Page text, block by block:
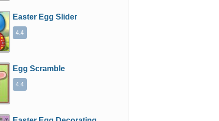
Easter Egg Slider
4.4
Egg Scramble
4.4